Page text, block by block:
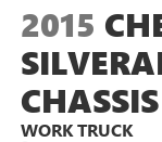
2015
WORK TRUCK